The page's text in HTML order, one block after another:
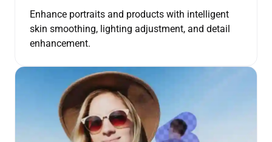
Enhance portraits and products with intelligent
skin smoothing, lighting adjustment, and detail
enhancement.